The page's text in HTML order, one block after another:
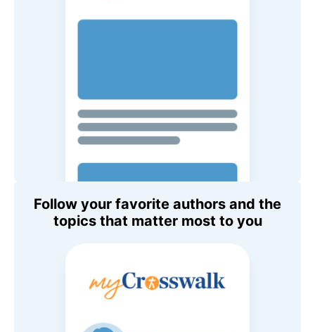
Follow your favorite authors and the
topics that matter most to you